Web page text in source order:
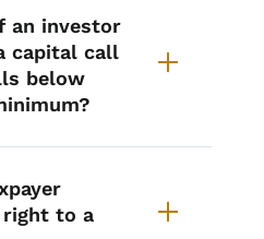
an investor
capital call
below
right to a